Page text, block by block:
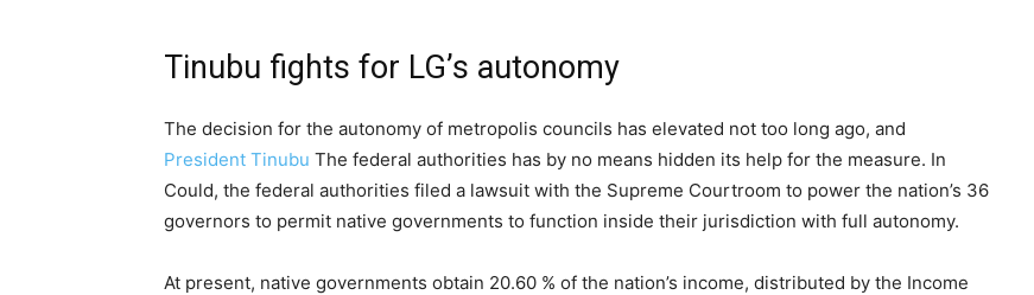
Tinubu fights for LG’s autonomy
The decision for the autonomy of metropolis councils has elevated not too long ago, and
President Tinubu The federal authorities has by no means hidden its help for the measure. In
Could, the federal authorities filed a lawsuit with the Supreme Courtroom to power the nation’s 36
governors to permit native governments to function inside their jurisdiction with full autonomy.
At present, native governments obtain 20.60 % of the nation’s income, distributed by the Income